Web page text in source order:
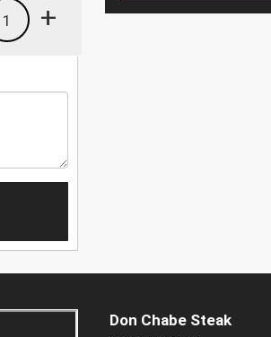
+
1
Don Chabe Steak